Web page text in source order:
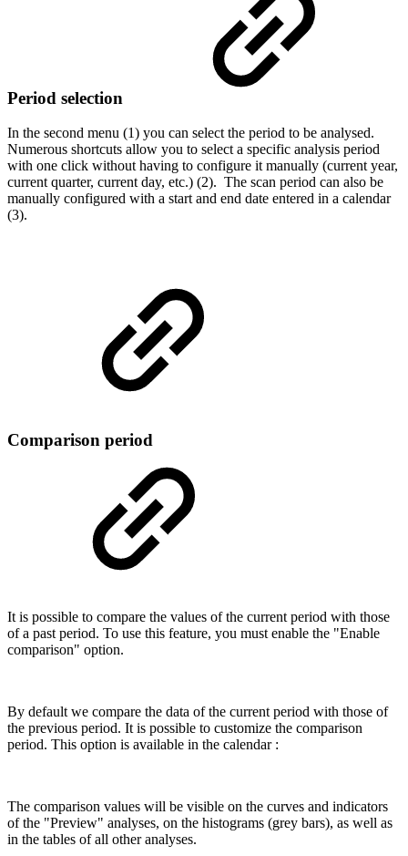
Period selection
In the second menu (1) you can select the period to be analysed.
Numerous shortcuts allow you to select a specific analysis period
with one click without having to configure it manually (current year,
current quarter, current day, etc.) (2). The scan period can also be
manually configured with a start and end date entered in a calendar
(3).
Comparison period
It is possible to compare the values of the current period with those
of a past period. To use this feature, you must enable the "Enable
comparison" option.
By default we compare the data of the current period with those of
the previous period. It is possible to customize the comparison
period. This option is available in the calendar :
The comparison values will be visible on the curves and indicators
of the "Preview" analyses, on the histograms (grey bars), as well as
in the tables of all other analyses.